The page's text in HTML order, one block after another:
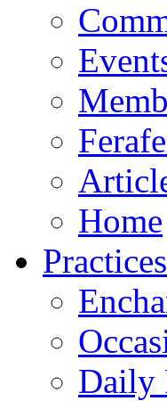
Home
Practices
Daily